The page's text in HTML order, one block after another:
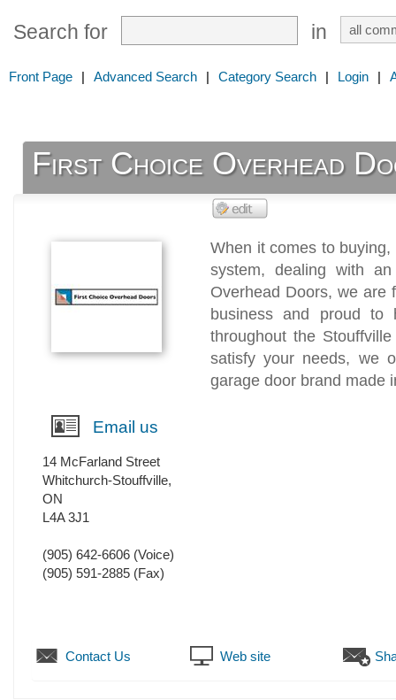
Search for in
Front Page | Advanced Search | Category Search | Login |
First Choice Overhead
When it comes to
system, dealing with
Overhead Doors, we are
business and proud to
throughout the
satisfy your needs, we
garage door brand made
Email us
14 McFarland Street
Whitchurch-Stouffville,
ON
L4A 3J1
(905) 642-6606 (Voice)
(905) 591-2885 (Fax)
Contact Us Web site